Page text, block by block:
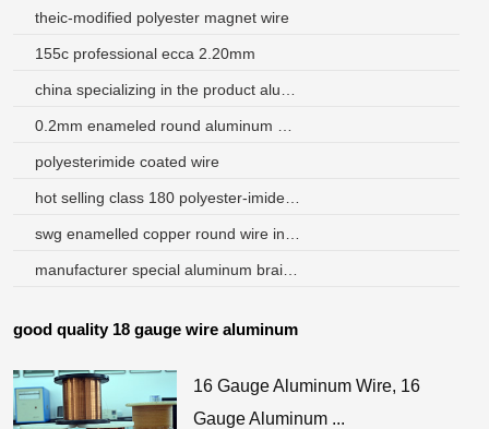
theic-modified polyester magnet wire
155c professional ecca 2.20mm
polyesterimide coated wire
good quality 18 gauge wire aluminum
16 Gauge Aluminum Wire, 16
Gauge Aluminum ...